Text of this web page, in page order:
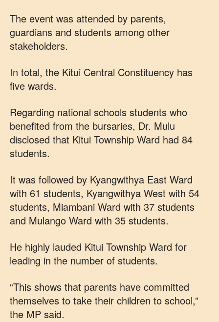
The event was attended by parents,
guardians and students among other
stakeholders.
In total, the Kitui Central Constituency has
five wards.
Regarding national schools students who
benefited from the bursaries, Dr. Mulu
disclosed that Kitui Township Ward had 84
students.
It was followed by Kyangwithya East Ward
with 61 students, Kyangwithya West with 54
students, Miambani Ward with 37 students
and Mulango Ward with 35 students.
He highly lauded Kitui Township Ward for
leading in the number of students.
“This shows that parents have committed
themselves to take their children to school,”
the MP said.